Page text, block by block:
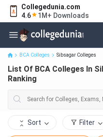
Collegedunia.com
4.6
1M+ Downloads
List Of BCA Colleges In
BCA Colleges Sibsagar Colleges
List Of BCA Colleges In
Ranking
Sort Filter